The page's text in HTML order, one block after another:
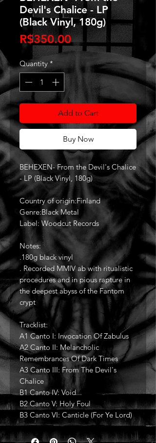
Devil's Chalice - LP
(Black Vinyl, 180g)
R$350.00Price
Quantity *
Add to Cart
Buy Now
BEHEXEN- From the Devil's Chalice
- LP (Black Vinyl, 180g)
Country of origin:Finland
Genre:Black Metal
Label: Woodcut Records
Notes:
.180g black vinyl
. Recorded MMIV ab with ritualistic
procedures and in pious rapture in
the deepest abyss of the Fantom
crypt
Tracklist:
A1 Canto I: Invocation Of Zabulus
A2 Canto II: Melancholic
Remembrances Of Dark Times
A3 Canto III: From The Devil's
Chalice
B1 Canto IV: Void...
B2 Canto V: Holy Foul
B3 Canto VI: Canticle (For Ye Lord)